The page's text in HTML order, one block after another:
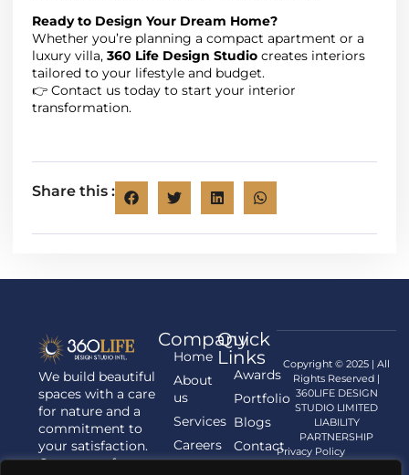
Ready to Design Your Dream Home?
Whether you’re planning a compact apartment or a
luxury villa, 360 Life Design Studio creates interiors
tailored to your lifestyle and budget.
👉 Contact us today to start your interior
transformation.
Share this :
We build beautiful
spaces with a care
for nature and a
commitment to
your satisfaction.
Contact us for
Company
Home
About
us
Services
Careers
Quick
Links
Awards
Portfolio
Blogs
Contact
us
Copyright © 2025 | All
Rights Reserved |
360LIFE DESIGN
STUDIO LIMITED
LIABILITY
PARTNERSHIP
Privacy Policy